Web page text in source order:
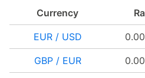
Currency
EUR / USD
GBP / EUR